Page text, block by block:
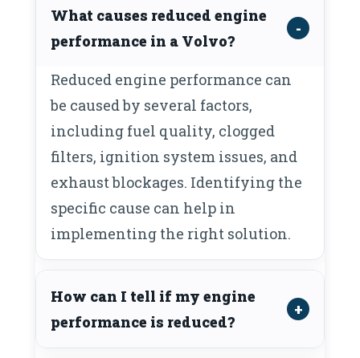
What causes reduced engine
performance in a Volvo?
Reduced engine performance can
be caused by several factors,
including fuel quality, clogged
filters, ignition system issues, and
exhaust blockages. Identifying the
specific cause can help in
implementing the right solution.
How can I tell if my engine
performance is reduced?